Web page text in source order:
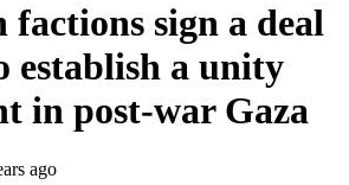
factions sign a deal
establish a unity
in post-war Gaza
ago